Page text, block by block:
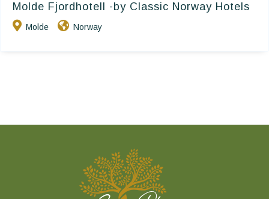
Molde Fjordhotell -by Classic Norway Hotels
Molde Norway